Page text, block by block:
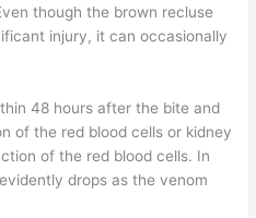
though the brown recluse
injury, it can occasionally
48 hours after the bite and
of the red blood cells or kidney
of the red blood cells. In
drops as the venom